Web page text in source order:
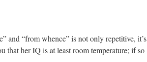
and “from whence” is not only repetitive, it’s
that her IQ is at least room temperature; if so